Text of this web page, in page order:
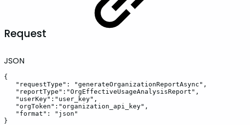
Request
JSON
{
"requestType" : "generateOrganizationReportAsync" ,
"reportType" : "OrgEffectiveUsageAnalysisReport" ,
"userKey" : "user_key" ,
"orgToken" : "organization_api_key" ,
"format" :
"json"
}